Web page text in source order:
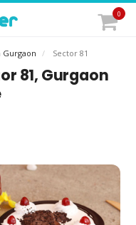
0
Gurgaon Sector 81
81, Gurgaon